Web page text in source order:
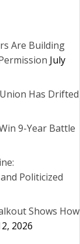
Are Building
July
Has Drifted
9-Year Battle
Politicized
Shows How
2026